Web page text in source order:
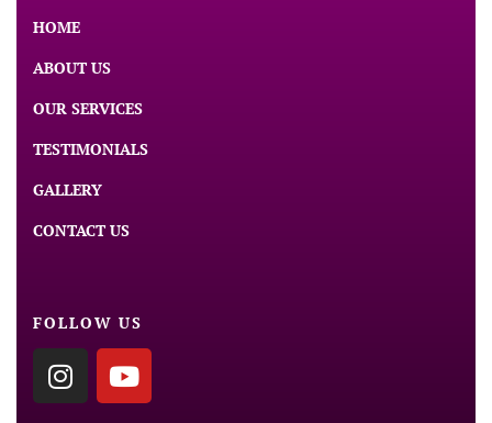
HOME
ABOUT US
OUR SERVICES
TESTIMONIALS
GALLERY
CONTACT US
FOLLOW US